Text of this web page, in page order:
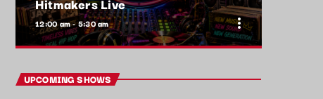
12:00 am - 5:30 am more_vert
Hitmakers Live
UPCOMING SHOWS